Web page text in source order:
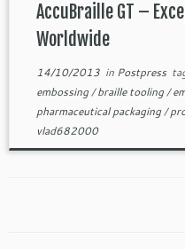
AccuBraille GT –
Worldwide
14/10/2013in Postpress
embossing/braille tooling/
pharmaceutical packaging/
vlad682000